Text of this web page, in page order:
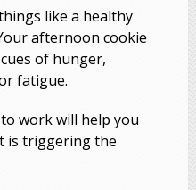
like a healthy
afternoon cookie
of hunger,
fatigue.
work will help you
is triggering the